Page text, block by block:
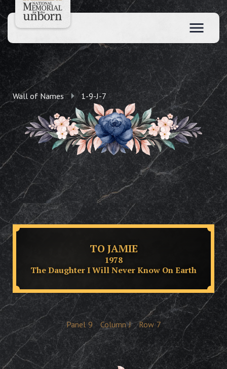
Wall of Names 1-9-J-7
TO JAMIE
1978
The Daughter I Will Never Know On Earth
Panel 9 Column J Row 7